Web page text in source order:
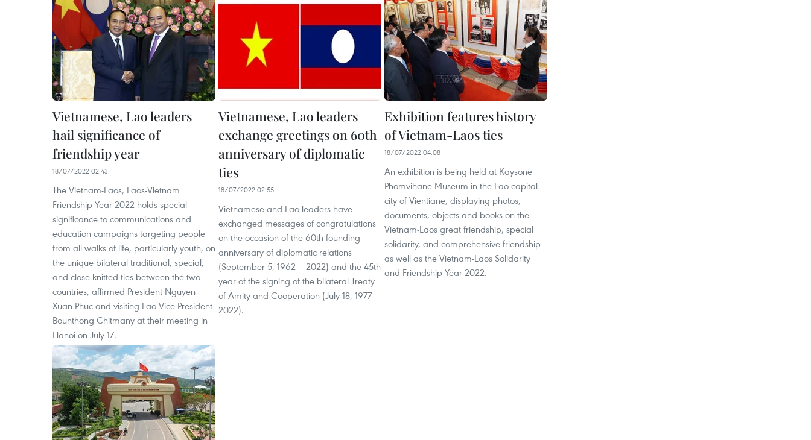
Vietnamese, Lao leaders
hail significance of
friendship year
18/07/2022 02:43
The Vietnam-Laos, Laos-Vietnam
Friendship Year 2022 holds special
significance to communications and
education campaigns targeting people
from all walks of life, particularly youth, on
the unique bilateral traditional, special,
and close-knitted ties between the two
countries, affirmed President Nguyen
Xuan Phuc and visiting Lao Vice President
Bounthong Chitmany at their meeting in
Hanoi on July 17.
Vietnamese, Lao leaders
exchange greetings on 60th
anniversary of diplomatic
ties
18/07/2022 02:55
Vietnamese and Lao leaders have
exchanged messages of congratulations
on the occasion of the 60th founding
anniversary of diplomatic relations
(September 5, 1962 – 2022) and the 45th
year of the signing of the bilateral Treaty
of Amity and Cooperation (July 18, 1977 –
2022).
Exhibition features history
of Vietnam-Laos ties
18/07/2022 04:08
An exhibition is being held at Kaysone
Phomvihane Museum in the Lao capital
city of Vientiane, displaying photos,
documents, objects and books on the
Vietnam-Laos great friendship, special
solidarity, and comprehensive friendship
as well as the Vietnam-Laos Solidarity
and Friendship Year 2022.